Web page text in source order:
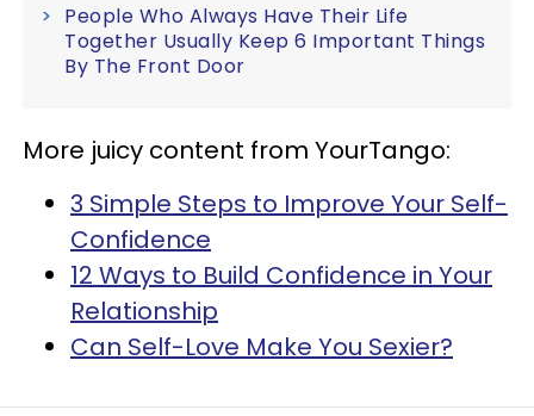
People Who Always Have Their Life
Together Usually Keep 6 Important Things
By The Front Door
More juicy content from YourTango:
3 Simple Steps to Improve Your Self-
Confidence
12 Ways to Build Confidence in Your
Relationship
Can Self-Love Make You Sexier?